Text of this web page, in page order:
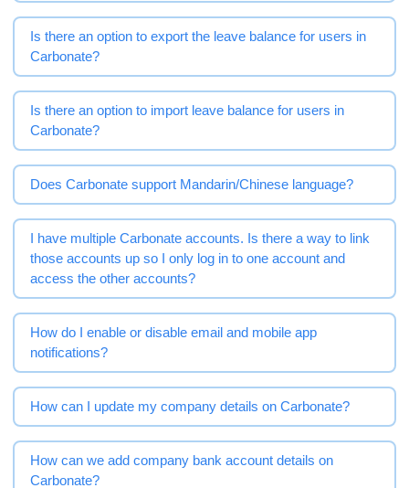
Is there an option to export the leave balance for users in
Carbonate?
Is there an option to import leave balance for users in
Carbonate?
Does Carbonate support Mandarin/Chinese language?
I have multiple Carbonate accounts. Is there a way to link
those accounts up so I only log in to one account and
access the other accounts?
How do I enable or disable email and mobile app
notifications?
How can I update my company details on Carbonate?
How can we add company bank account details on
Carbonate?